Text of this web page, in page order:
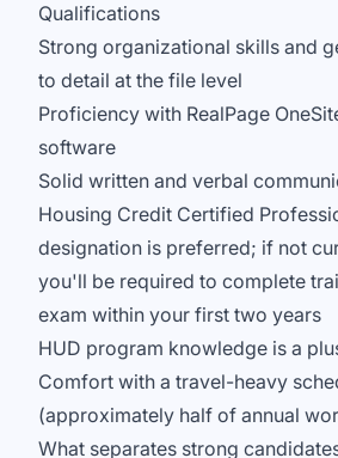
Qualifications
Strong organizational skills and
to detail at the file level
Proficiency with RealPage
software
Solid written and verbal
Housing Credit Certified
designation is preferred; if not
you'll be required to complete
exam within your first two years
HUD program knowledge is a
Comfort with a travel-heavy
(approximately half of annual
What separates strong